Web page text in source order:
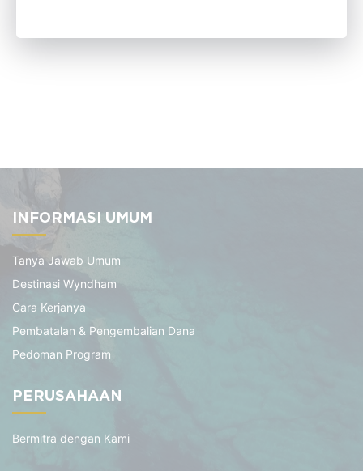
INFORMASI UMUM
Tanya Jawab Umum
Destinasi Wyndham
Cara Kerjanya
Pembatalan & Pengembalian Dana
Pedoman Program
PERUSAHAAN
Bermitra dengan Kami